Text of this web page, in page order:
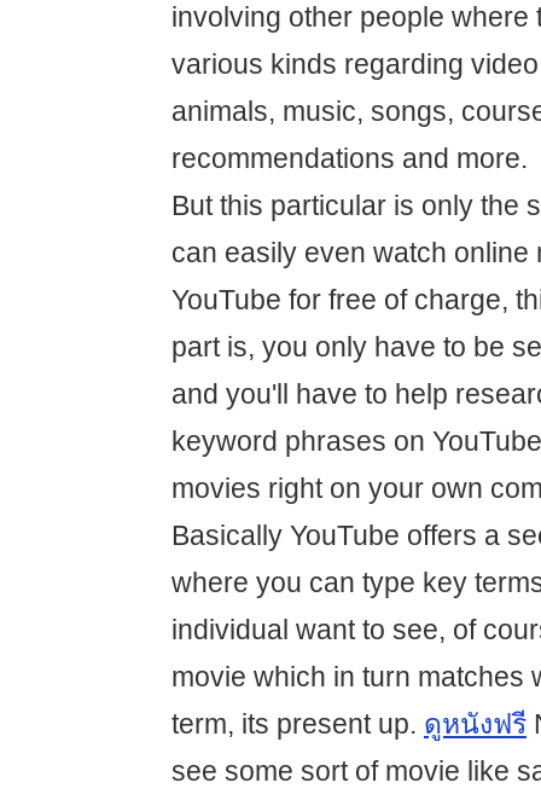
involving other people where
various kinds regarding
animals, music, songs,
recommendations and more.
But this particular is only the
can easily even watch online
YouTube for free of charge,
part is, you only have to be
and you'll have to help
keyword phrases on
movies right on your own
Basically YouTube offers a
where you can type key
individual want to see, of
movie which in turn matches
term, its present up. ดูหนังฟรี
see some sort of movie like